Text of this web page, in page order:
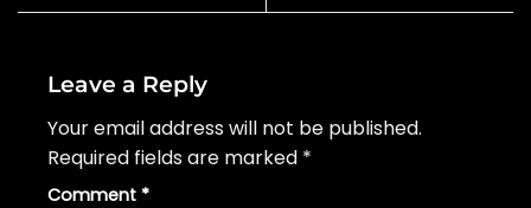
Leave a Reply
Your email address will not be published.
Required fields are marked *
Comment *